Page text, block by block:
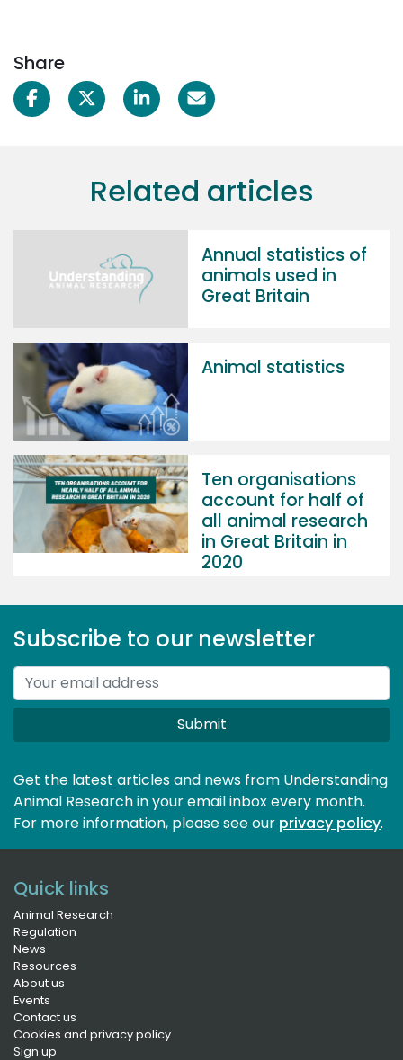
Share
Related articles
Annual statistics of
animals used in
Great Britain
Animal statistics
Ten organisations
account for half of
all animal research
in Great Britain in
2020
Subscribe to our newsletter
Submit
Get the latest articles and news from Understanding
Animal Research in your email inbox every month.
For more information, please see our privacy policy.
Quick links
Animal Research
Regulation
News
Resources
About us
Events
Contact us
Cookies and privacy policy
Sign up